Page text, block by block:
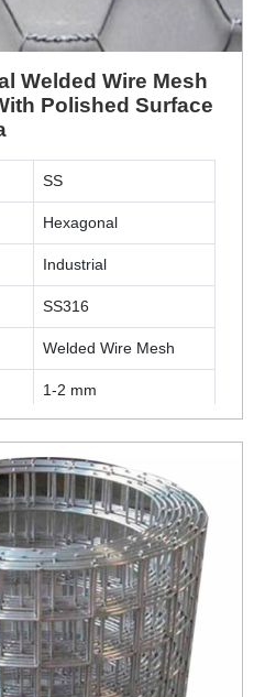
Welded Wire Mesh
Polished Surface
SS
Hexagonal
Industrial
SS316
Welded Wire Mesh
1-2 mm